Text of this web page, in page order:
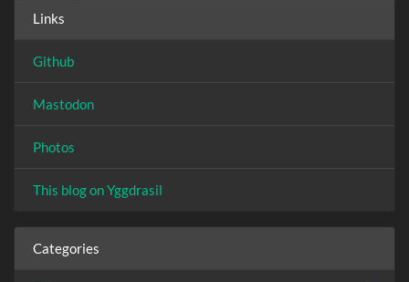
Links
Github
Mastodon
Photos
This blog on Yggdrasil
Categories